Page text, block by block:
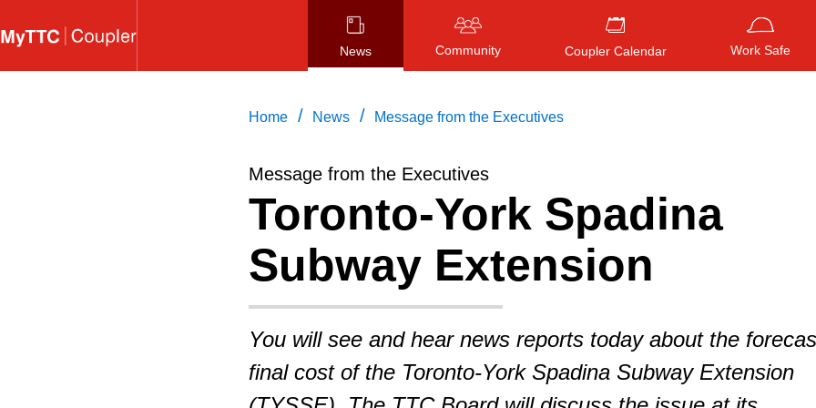
to
News Community Coupler Calendar Work Safe
Press ENTER , or ESC
Home / News / Message from the Executives
Message from the Executives
Toronto-York Spadina
Subway Extension
You will see and hear news reports today about the
final cost of the Toronto-York Spadina Subway Extension